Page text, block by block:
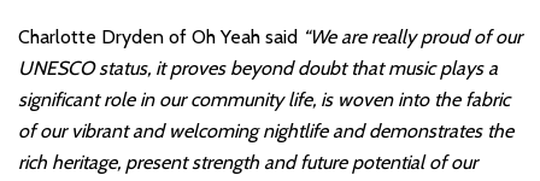
Charlotte Dryden of Oh Yeah said “We are really proud of our
UNESCO status, it proves beyond doubt that music plays a
significant role in our community life, is woven into the fabric
of our vibrant and welcoming nightlife and demonstrates the
rich heritage, present strength and future potential of our